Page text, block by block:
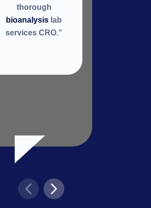
thorough
bioanalysis lab
services CRO.”